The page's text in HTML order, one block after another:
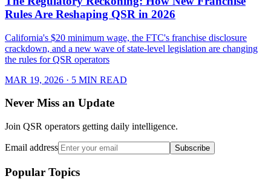
Rules Are Reshaping QSR in 2026
California's $20 minimum wage, the FTC's franchise disclosure
crackdown, and a new wave of state-level legislation are changing
the rules for QSR operators
MAR 19, 2026 · 5 MIN READ
Never Miss an Update
Join QSR operators getting daily intelligence.
Email address Subscribe
Popular Topics